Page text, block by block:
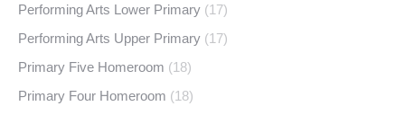
Performing Arts Lower Primary (17)
Performing Arts Upper Primary (17)
Primary Five Homeroom (18)
Primary Four Homeroom (18)